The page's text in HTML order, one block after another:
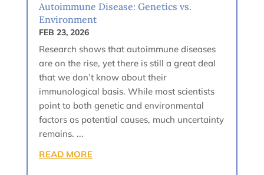
Autoimmune Disease: Genetics vs.
Environment
FEB 23, 2026
Research shows that autoimmune diseases
are on the rise, yet there is still a great deal
that we don’t know about their
immunological basis. While most scientists
point to both genetic and environmental
factors as potential causes, much uncertainty
remains. ...
READ MORE